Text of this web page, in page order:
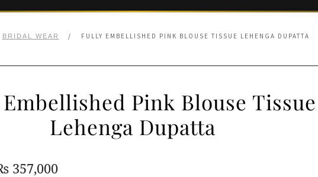
BRIDAL WEAR / FULLY EMBELLISHED PINK BLOUSE TISSUE LEHENGA DUPATTA
Pink Blouse Tissue
Lehenga Dupatta
357,000Current